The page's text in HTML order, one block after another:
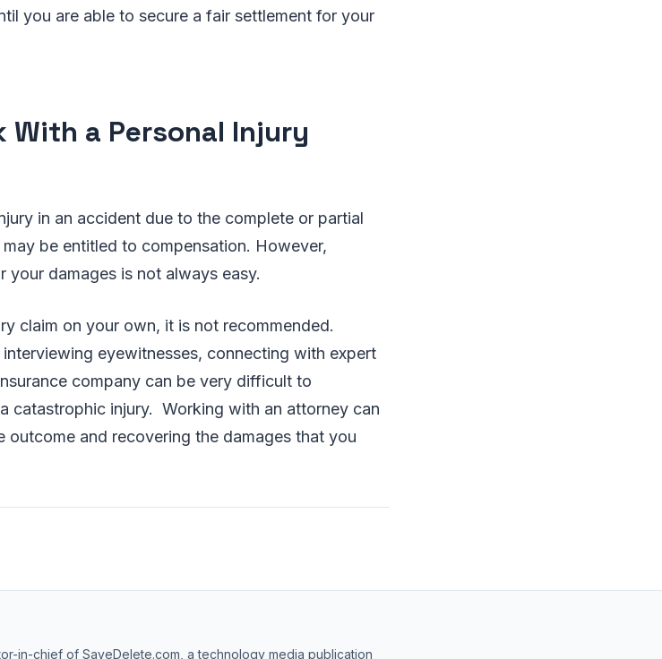
you are able to secure a fair settlement for your
With a Personal Injury
in an accident due to the complete or partial
be entitled to compensation. However,
your damages is not always easy.
claim on your own, it is not recommended.
eyewitnesses, connecting with expert
company can be very difficult to
catastrophic injury. Working with an attorney can
outcome and recovering the damages that you
in-chief of SaveDelete.com, a technology media publication